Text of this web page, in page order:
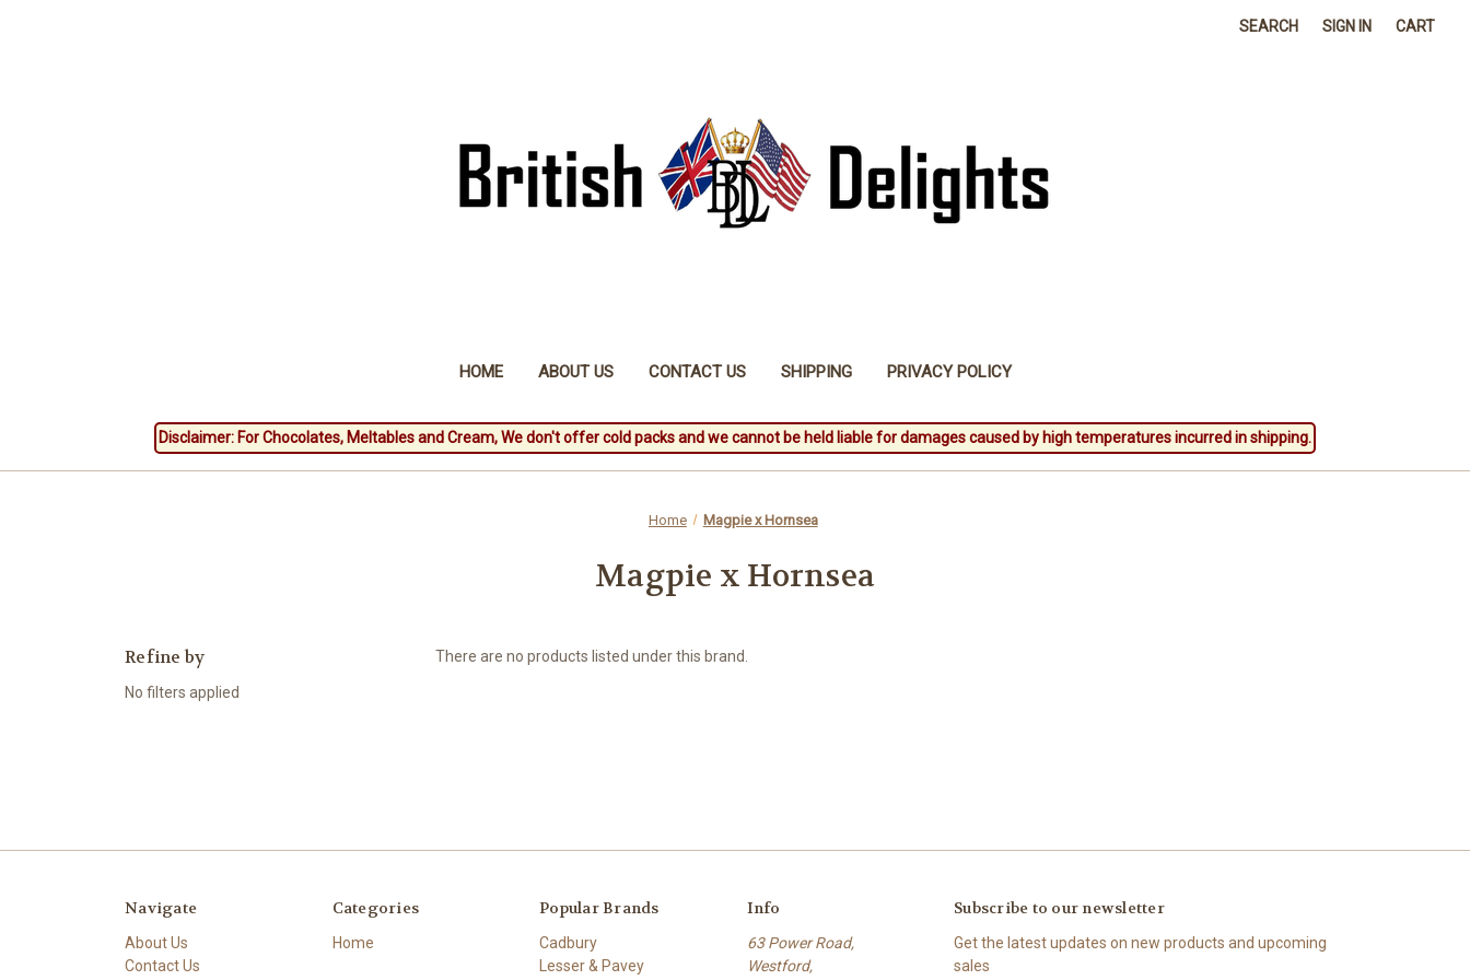
SEARCH SIGN IN CART
HOME ABOUT US CONTACT US SHIPPING PRIVACY POLICY
Disclaimer: For Chocolates, Meltables and Cream, We don't offer cold packs and we cannot be held liable for damages caused by high temperatures incurred in shipping.
Home Magpie x Hornsea
Magpie x Hornsea
Refine by
No filters applied
There are no products listed under this brand.
Navigate
About Us
Contact Us
Categories
Home
Popular Brands
Cadbury
Lesser & Pavey
Info
63 Power Road,
Westford,
Subscribe to our newsletter
Get the latest updates on new products and upcoming
sales